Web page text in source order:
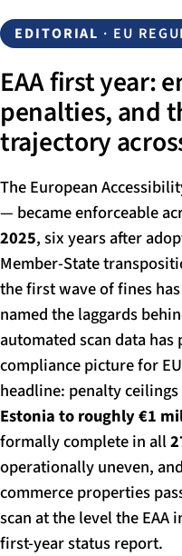
EDITORIAL · EU
EAA first year:
penalties, and
trajectory
The European
— became enforceable
2025, six years after
Member-State
the first wave of fines
named the laggards
automated scan data
compliance picture for
headline: penalty
Estonia to roughly €1
formally complete in all
operationally uneven, and
commerce properties
scan at the level the
first-year status report.